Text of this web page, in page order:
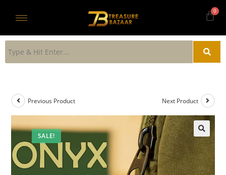
SALE!
Previous Product Next Product